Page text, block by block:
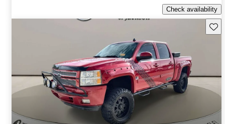
Check availability